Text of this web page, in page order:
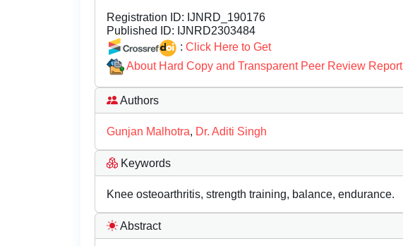
Registration ID: IJNRD_190176
Published ID: IJNRD2303484
: Click Here to Get
About Hard Copy and Transparent Peer Review Report
Authors
Gunjan Malhotra, Dr. Aditi Singh
Keywords
Knee osteoarthritis, strength training, balance, endurance.
Abstract